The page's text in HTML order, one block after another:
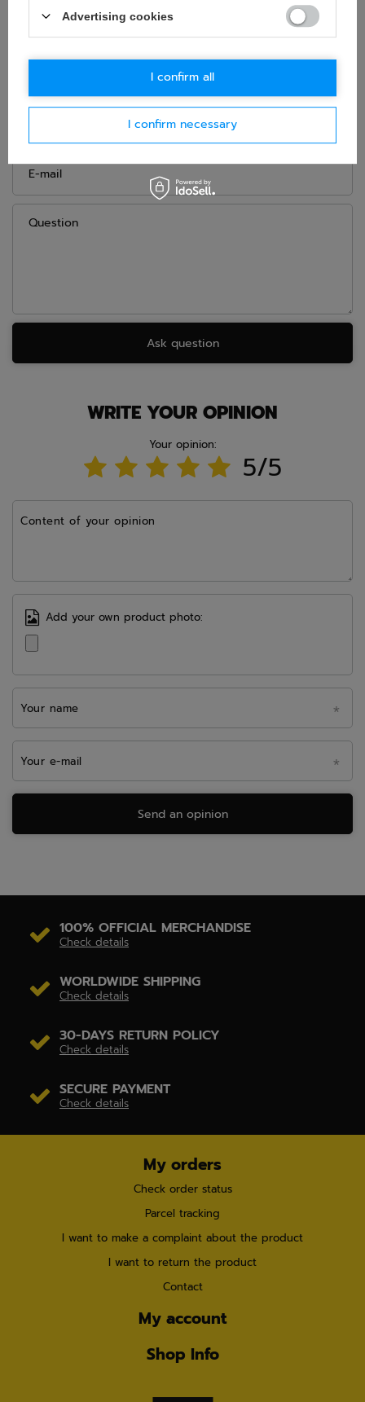
ASK FOR THIS PRODUCT
If this description is not sufficient, please send us a question to
this product. We will reply as soon as possible.Data is processed
privacy policy. By submitting data, you
accept privacy policy provisions.
E-mail
Question
Ask question
WRITE YOUR OPINION
Your opinion:
5/5
Content of your opinion
Add your own product photo:
Your name
Your e-mail
Send an opinion
100% OFFICIAL MERCHANDISE
Check details
WORLDWIDE SHIPPING
Check details
30-DAYS RETURN POLICY
Check details
SECURE PAYMENT
Check details
My orders
Check order status
Parcel tracking
I want to make a complaint about the product
I want to return the product
Contact
My account
Shop Info
Advertising cookies
I confirm necessary
I confirm all